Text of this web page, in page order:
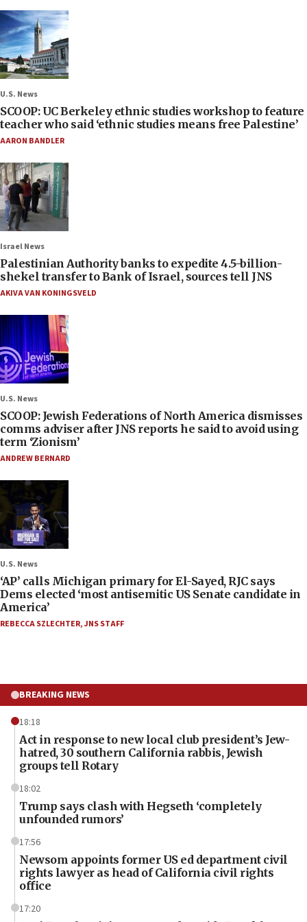
U.S. News
SCOOP: UC Berkeley ethnic studies workshop to feature
teacher who said ‘ethnic studies means free Palestine’
AARON BANDLER
Israel News
Palestinian Authority banks to expedite 4.5-billion-
shekel transfer to Bank of Israel, sources tell JNS
AKIVA VAN KONINGSVELD
U.S. News
SCOOP: Jewish Federations of North America dismisses
comms adviser after JNS reports he said to avoid using
term ‘Zionism’
ANDREW BERNARD
U.S. News
‘AP’ calls Michigan primary for El-Sayed, RJC says
Dems elected ‘most antisemitic US Senate candidate in
America’
REBECCA SZLECHTER,JNS STAFF
BREAKING NEWS
18:18
Act in response to new local club president’s Jew-
hatred, 30 southern California rabbis, Jewish
groups tell Rotary
18:02
Trump says clash with Hegseth ‘completely
unfounded rumors’
17:56
Newsom appoints former US ed department civil
rights lawyer as head of California civil rights
office
17:20